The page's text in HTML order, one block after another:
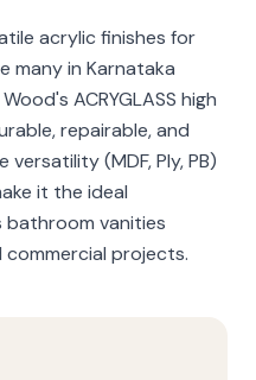
acrylic finishes for
many in Karnataka
ACRYGLASS high
repairable, and
(MDF, Ply, PB)
it the ideal
vanities
projects.